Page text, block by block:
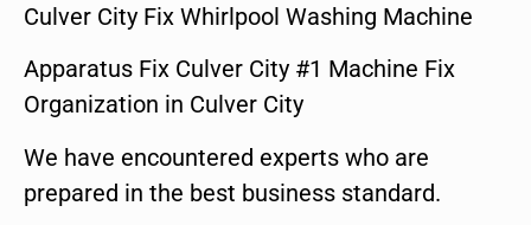
Culver City Fix Whirlpool Washing Machine
Apparatus Fix Culver City #1 Machine Fix
Organization in Culver City
We have encountered experts who are
prepared in the best business standard.